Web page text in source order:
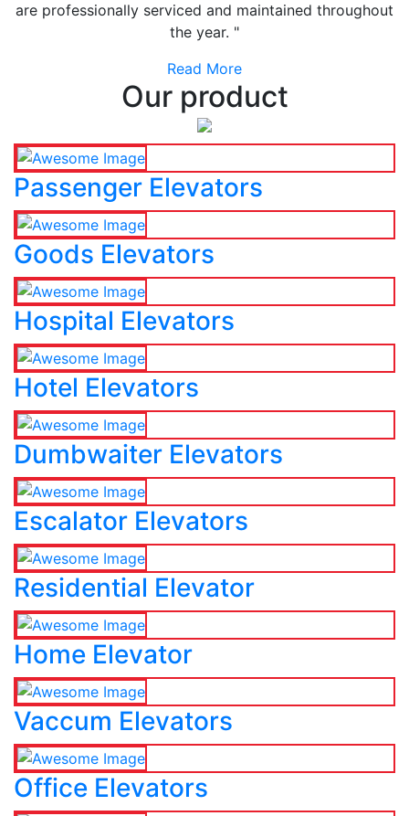
are professionally serviced and maintained throughout
the year. "
Read More
Our product
Passenger Elevators
Goods Elevators
Hospital Elevators
Hotel Elevators
Dumbwaiter Elevators
Escalator Elevators
Residential Elevator
Home Elevator
Vaccum Elevators
Office Elevators